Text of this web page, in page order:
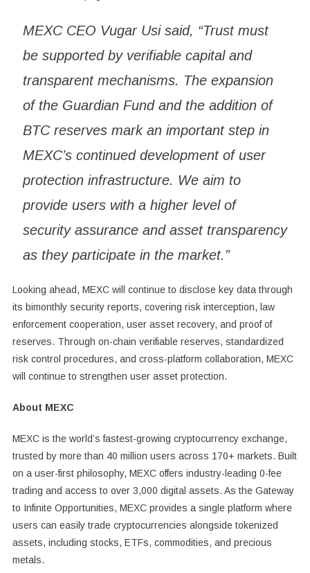
MEXC CEO Vugar Usi said, “Trust must
be supported by verifiable capital and
transparent mechanisms. The expansion
of the Guardian Fund and the addition of
BTC reserves mark an important step in
MEXC’s continued development of user
protection infrastructure. We aim to
provide users with a higher level of
security assurance and asset transparency
as they participate in the market.”
Looking ahead, MEXC will continue to disclose key data through
its bimonthly security reports, covering risk interception, law
enforcement cooperation, user asset recovery, and proof of
reserves. Through on-chain verifiable reserves, standardized
risk control procedures, and cross-platform collaboration, MEXC
will continue to strengthen user asset protection.
About MEXC
MEXC is the world’s fastest-growing cryptocurrency exchange,
trusted by more than 40 million users across 170+ markets. Built
on a user-first philosophy, MEXC offers industry-leading 0-fee
trading and access to over 3,000 digital assets. As the Gateway
to Infinite Opportunities, MEXC provides a single platform where
users can easily trade cryptocurrencies alongside tokenized
assets, including stocks, ETFs, commodities, and precious
metals.